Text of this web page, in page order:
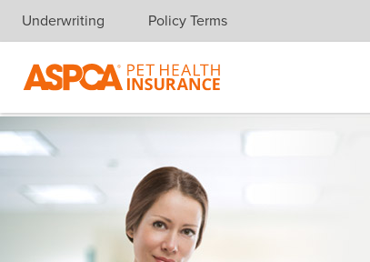
Skip navigation
Underwriting Policy Terms